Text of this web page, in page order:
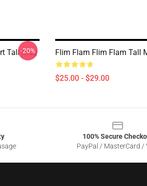
Tall Mug
-20% Flim Flam Flim Flam Tall
$25.00 - $29.00
100% Secure
PayPal / MasterCard /